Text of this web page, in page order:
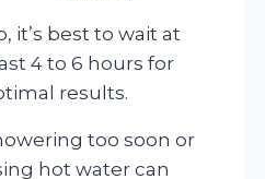
it’s best to wait at
4 to 6 hours for
results.
too soon or
hot water can